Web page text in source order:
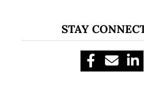
STAY